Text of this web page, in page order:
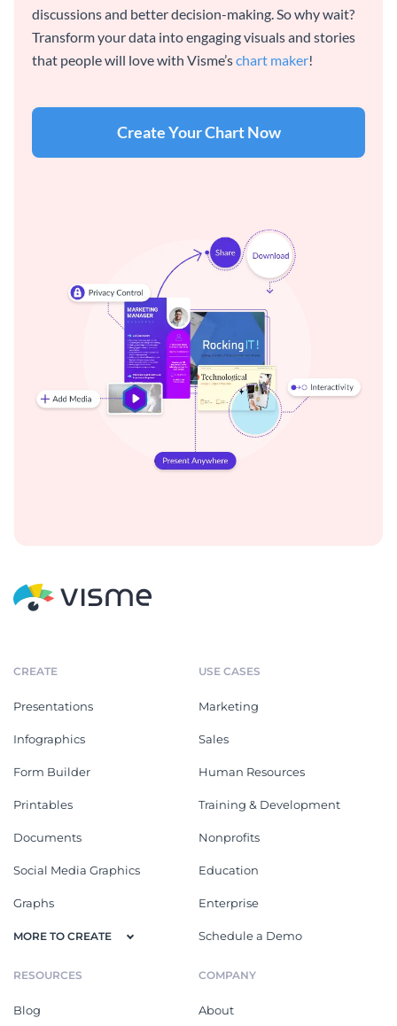
discussions and better decision-making. So why wait?
Transform your data into engaging visuals and stories
that people will love with Visme’schart maker!
Create Your Chart Now
CREATE
Presentations
Infographics
Form Builder
Printables
Documents
Social Media Graphics
Graphs
MORE TO CREATE
USE CASES
Marketing
Sales
Human Resources
Training & Development
Nonprofits
Education
Enterprise
Schedule a Demo
RESOURCES
Blog
COMPANY
About